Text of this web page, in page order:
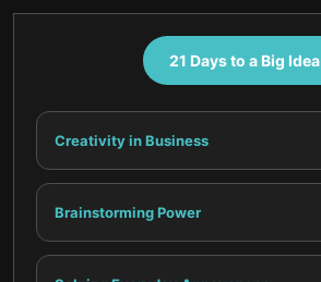
21 Days to a Big Idea
Creativity in Business
Brainstorming Power